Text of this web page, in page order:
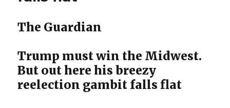
The Guardian
Trump must win the Midwest.
But out here his breezy
reelection gambit falls flat